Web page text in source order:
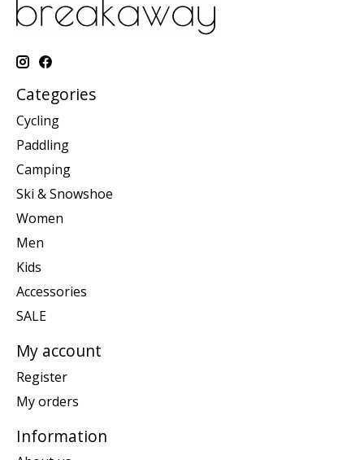
Categories
Cycling
Paddling
Camping
Ski & Snowshoe
Women
Men
Kids
Accessories
SALE
My account
Register
My orders
Information